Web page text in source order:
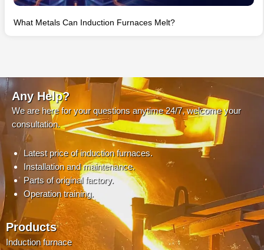
What Metals Can Induction Furnaces Melt?
Any Help?
We are here for your questions anytime 24/7, welcome your
consultation.
Latest price of induction furnaces.
Installation and maintenance.
Parts of original factory.
Operation training.
Products
Induction furnace